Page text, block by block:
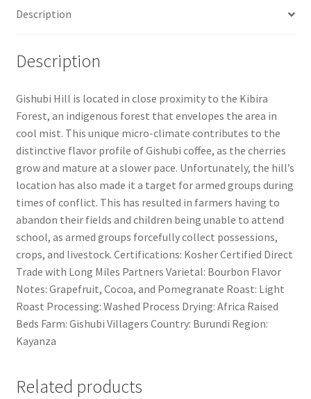
Description
Description
Gishubi Hill is located in close proximity to the Kibira
Forest, an indigenous forest that envelopes the area in
cool mist. This unique micro-climate contributes to the
distinctive flavor profile of Gishubi coffee, as the cherries
grow and mature at a slower pace. Unfortunately, the hill’s
location has also made it a target for armed groups during
times of conflict. This has resulted in farmers having to
abandon their fields and children being unable to attend
school, as armed groups forcefully collect possessions,
crops, and livestock. Certifications: Kosher Certified Direct
Trade with Long Miles Partners Varietal: Bourbon Flavor
Notes: Grapefruit, Cocoa, and Pomegranate Roast: Light
Roast Processing: Washed Process Drying: Africa Raised
Beds Farm: Gishubi Villagers Country: Burundi Region:
Kayanza
Related products